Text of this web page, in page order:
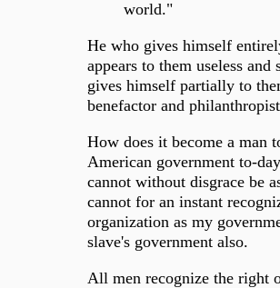
world."
He who gives himself
appears to them useless
gives himself partially to
benefactor and
How does it become a man
American government to-
cannot without disgrace be
cannot for an instant
organization as my
slave's government also.
All men recognize the right